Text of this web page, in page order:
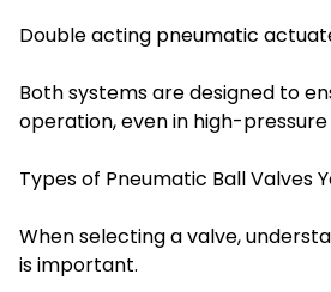
Double acting pneumatic
Both systems are designed to
operation, even in high-
Types of Pneumatic Ball Valves
When selecting a valve,
is important.